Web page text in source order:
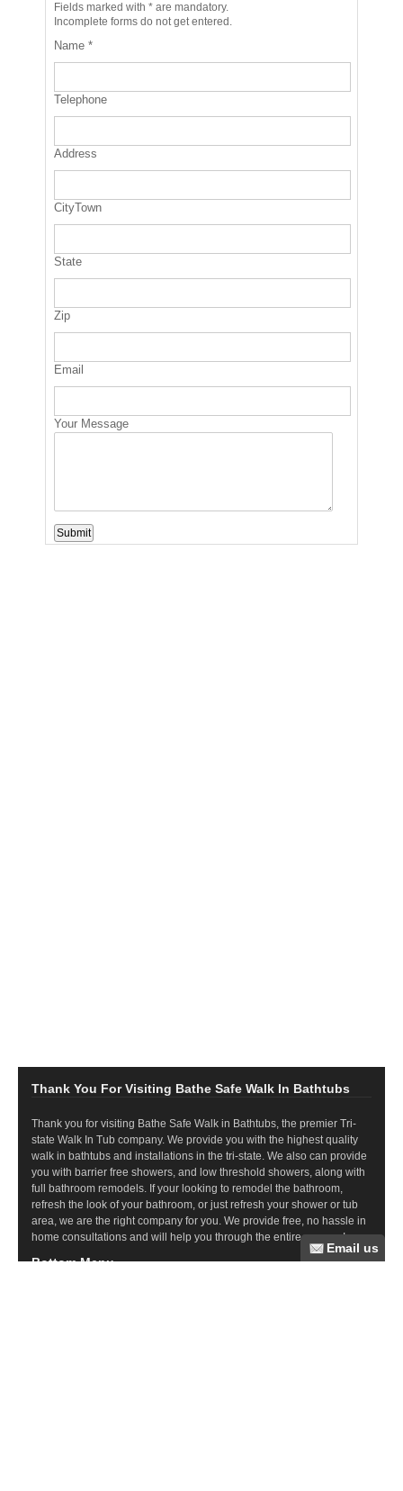
Fields marked with * are mandatory.
Incomplete forms do not get entered.
Name *
Telephone
Address
CityTown
State
Zip
Email
Your Message
Thank You For Visiting Bathe Safe Walk In Bathtubs
Thank you for visiting Bathe Safe Walk in Bathtubs, the premier Tri-
state Walk In Tub company. We provide you with the highest quality
walk in bathtubs and installations in the tri-state. We also can provide
you with barrier free showers, and low threshold showers, along with
full bathroom remodels. If your looking to remodel the bathroom,
refresh the look of your bathroom, or just refresh your shower or tub
area, we are the right company for you. We provide free, no hassle in
home consultations and will help you through the entire process!
Bottom Menu